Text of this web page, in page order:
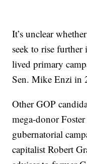
It’s unclear
seek to rise further
lived primary
Sen. Mike Enzi in
Other GOP
mega-donor
gubernatorial
capitalist Robert